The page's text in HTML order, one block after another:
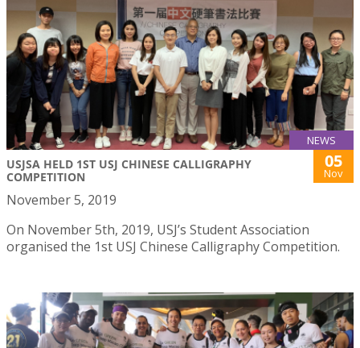
NEWS
USJSA HELD 1ST USJ CHINESE CALLIGRAPHY
COMPETITION
05
Nov
November 5, 2019
On November 5th, 2019, USJ’s Student Association
organised the 1st USJ Chinese Calligraphy Competition.